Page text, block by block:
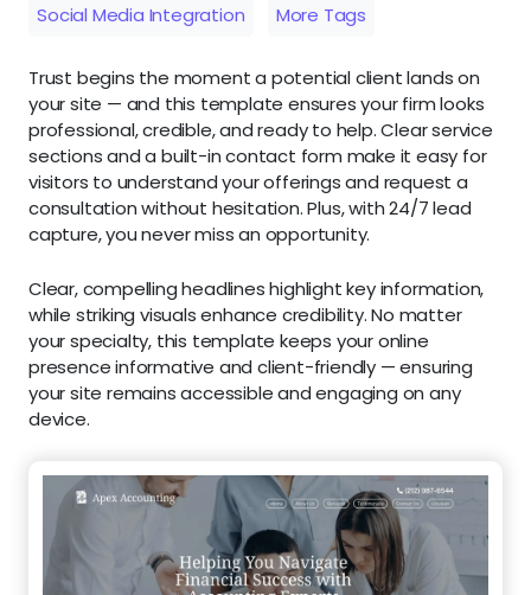
Social Media Integration More Tags
Trust begins the moment a potential client lands on
your site — and this template ensures your firm looks
professional, credible, and ready to help. Clear service
sections and a built-in contact form make it easy for
visitors to understand your offerings and request a
consultation without hesitation. Plus, with 24/7 lead
capture, you never miss an opportunity.
Clear, compelling headlines highlight key information,
while striking visuals enhance credibility. No matter
your specialty, this template keeps your online
presence informative and client-friendly — ensuring
your site remains accessible and engaging on any
device.